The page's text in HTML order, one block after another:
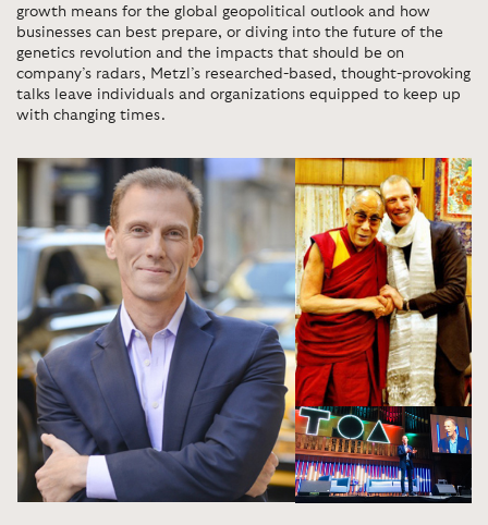
growth means for the global geopolitical outlook and how
businesses can best prepare, or diving into the future of the
genetics revolution and the impacts that should be on
company’s radars, Metzl’s researched-based, thought-provoking
talks leave individuals and organizations equipped to keep up
with changing times.